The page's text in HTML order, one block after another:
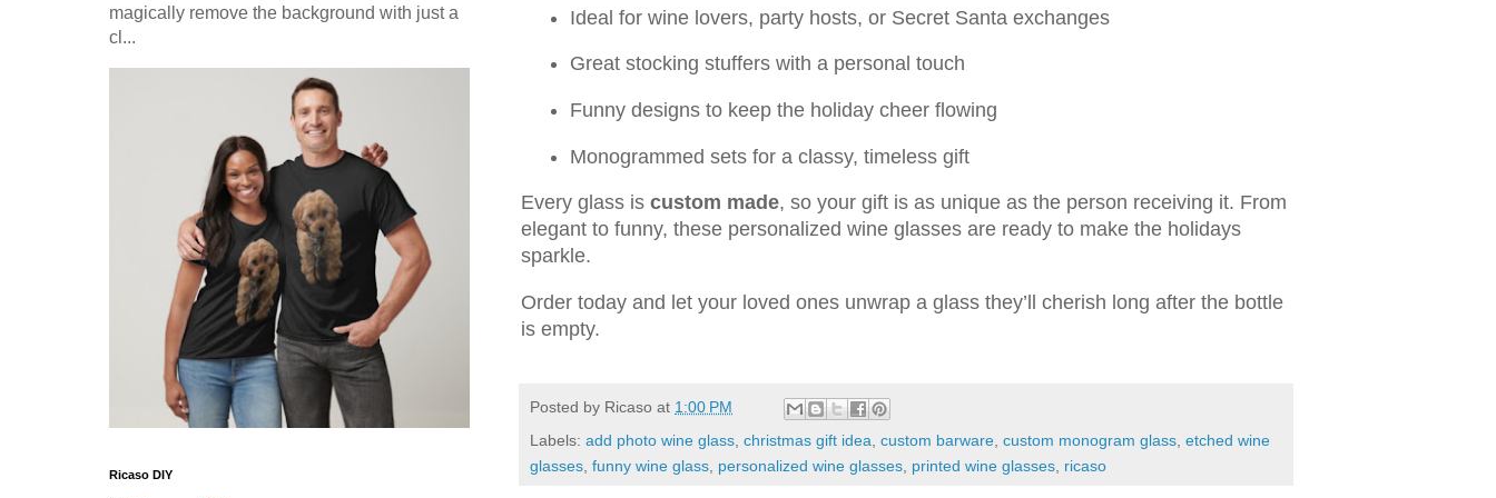
Ideal for wine lovers, party hosts, or Secret Santa exchanges
Great stocking stuffers with a personal touch
Funny designs to keep the holiday cheer flowing
Monogrammed sets for a classy, timeless gift
Every glass is custom made, so your gift is as unique as the person receiving it. From
elegant to funny, these personalized wine glasses are ready to make the holidays
sparkle.
Order today and let your loved ones unwrap a glass they’ll cherish long after the bottle
is empty.
Posted by Ricaso at 1:00 PM
Labels: add photo wine glass christmas gift idea custom barware custom monogram glass etched wine
glasses funny wine glass personalized wine glasses printed wine glasses ricaso
magically remove the background with just a
cl...
Ricaso DIY